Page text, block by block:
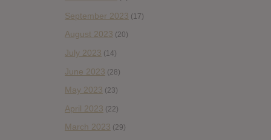
September 2023 (17)
August 2023 (20)
July 2023 (14)
June 2023 (28)
May 2023 (23)
April 2023 (22)
March 2023 (29)